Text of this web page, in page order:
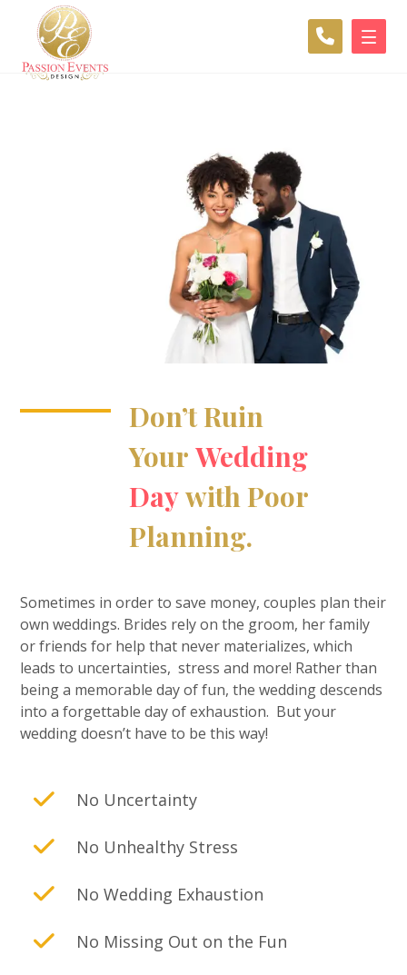
Don’t Ruin
Your Wedding
Daywith Poor
Planning.
Sometimes in order to save money, couples plan their
own weddings. Brides rely on the groom, her family
or friends for help that never materializes, which
leads to uncertainties, stress and more! Rather than
being a memorable day of fun, the wedding descends
into a forgettable day of exhaustion. But your
wedding doesn’t have to be this way!
No Uncertainty
No Unhealthy Stress
No Wedding Exhaustion
No Missing Out on the Fun